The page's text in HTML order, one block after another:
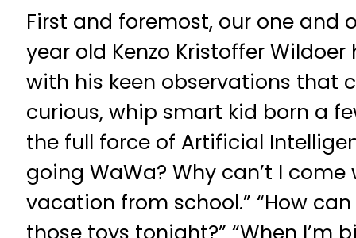
First and foremost, our one and
year old Kenzo Kristoffer
with his keen observations that
curious, whip smart kid born a
the full force of Artificial
going WaWa? Why can’t I come
vacation from school.” “How